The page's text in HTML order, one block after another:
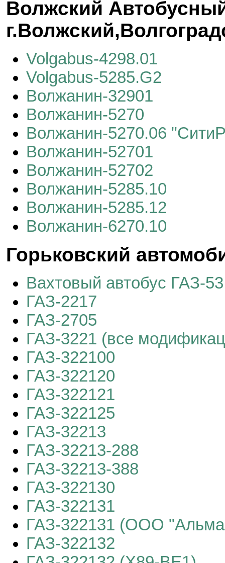
Волжский
Volgabus-4298.01
Volgabus-5285.G2
Волжанин-32901
Волжанин-5270
Волжанин-5270.06
Волжанин-52701
Волжанин-52702
Волжанин-5285.10
Волжанин-5285.12
Волжанин-6270.10
Горьковский
Вахтовый автобус ГАЗ-53
ГАЗ-2217
ГАЗ-2705
ГАЗ-3221 (все
ГАЗ-322100
ГАЗ-322120
ГАЗ-322121
ГАЗ-322125
ГАЗ-32213
ГАЗ-32213-288
ГАЗ-32213-388
ГАЗ-322130
ГАЗ-322131
ГАЗ-322131 (ООО
ГАЗ-322132